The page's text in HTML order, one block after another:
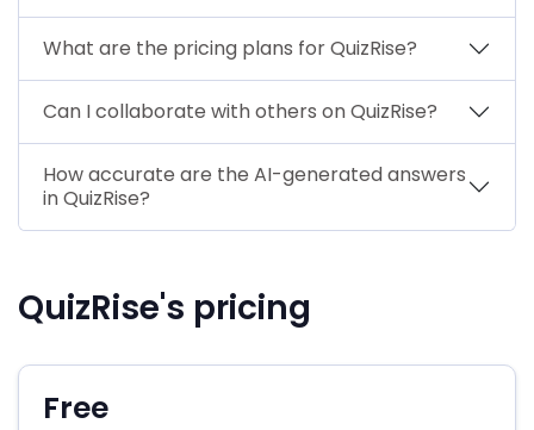
What are the pricing plans for QuizRise?
Can I collaborate with others on QuizRise?
How accurate are the AI-generated answers
in QuizRise?
QuizRise's pricing
Free